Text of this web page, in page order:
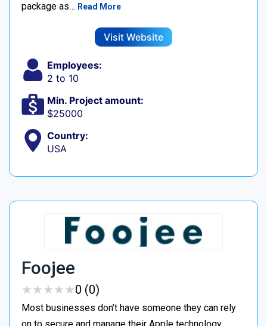
package as… Read More
Visit Website
Employees:
2 to 10
Min. Project amount:
$25000
Country:
USA
Foojee
★★★★★
★★★★★0 (0)
Most businesses don’t have someone they can rely
on to secure and manage their Apple technology.